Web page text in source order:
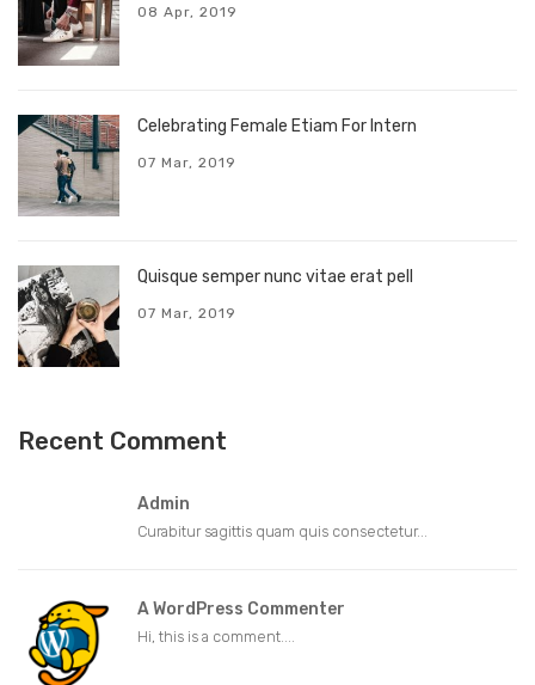
08 Apr, 2019
Celebrating Female Etiam For Intern
07 Mar, 2019
Quisque semper nunc vitae erat pell
07 Mar, 2019
Recent Comment
Admin
Curabitur sagittis quam quis consectetur...
A WordPress Commenter
Hi, this is a comment....